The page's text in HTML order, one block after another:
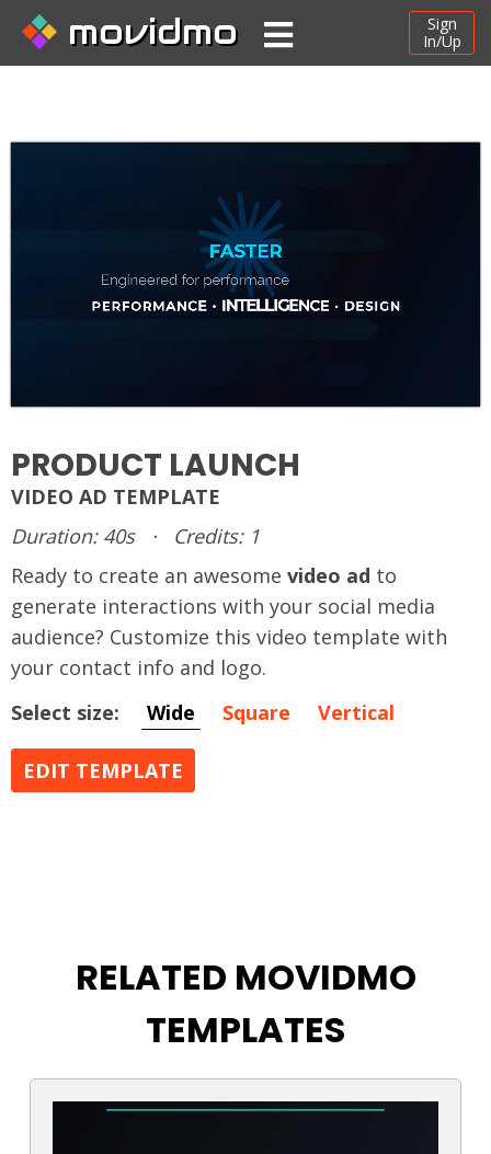
movidmo
Sign
In/Up
PRODUCT LAUNCH
VIDEO AD TEMPLATE
Duration: 40s
·
Credits: 1
Ready to create an awesome video ad to
generate interactions with your social media
audience? Customize this video template with
your contact info and logo.
Select size:
Wide Square Vertical
EDIT TEMPLATE
RELATED MOVIDMO
TEMPLATES